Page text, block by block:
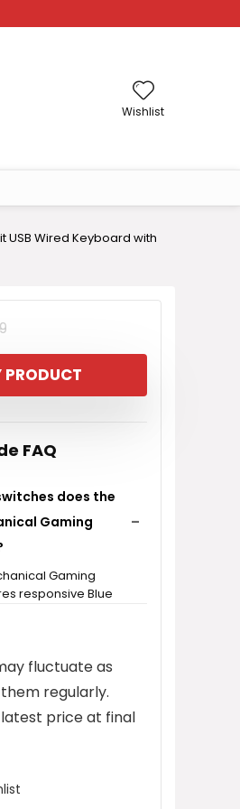
Wishlist
USB Wired Keyboard with
Original
price
was:
Current
price
is:
PRODUCT
FAQ
does the
Gaming
Gaming
responsive Blue
options does
spill-resistant?
of the keyboard?
fluctuate as
regularly.
price at final